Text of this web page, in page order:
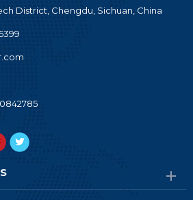
District, Chengdu, Sichuan, China